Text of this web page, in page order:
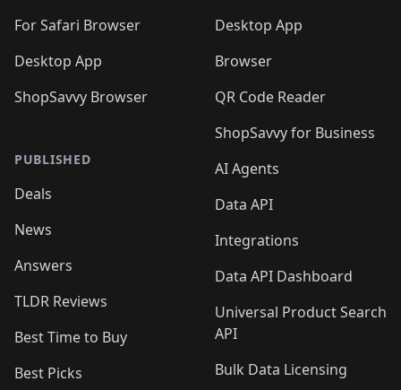
For Safari Browser
Desktop App
ShopSavvy Browser
PUBLISHED
Deals
News
Answers
TLDR Reviews
Best Time to Buy
Best Picks
Desktop App
Browser
QR Code Reader
ShopSavvy for Business
AI Agents
Data API
Integrations
Data API Dashboard
Universal Product Search
API
Bulk Data Licensing